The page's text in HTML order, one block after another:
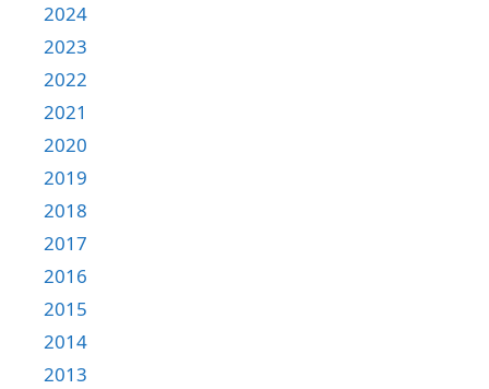
2024
2023
2022
2021
2020
2019
2018
2017
2016
2015
2014
2013